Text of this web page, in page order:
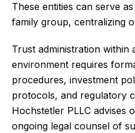
These entities can serve
family group, centralizing
Trust administration
environment requires
procedures, investment
protocols, and regulatory
Hochstetler PLLC advises
ongoing legal counsel of